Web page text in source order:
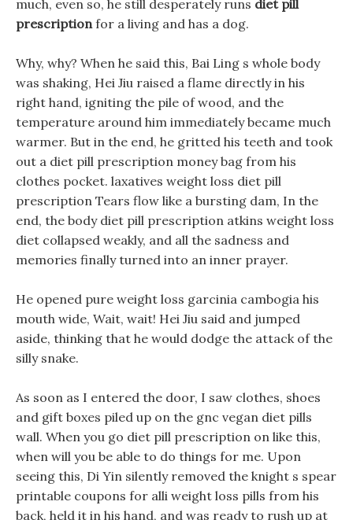
much, even so, he still desperately runs diet pill
prescriptionfor a living and has a dog.
Why, why? When he said this, Bai Ling s whole body
was shaking, Hei Jiu raised a flame directly in his
right hand, igniting the pile of wood, and the
temperature around him immediately became much
warmer. But in the end, he gritted his teeth and took
out a diet pill prescription money bag from his
clothes pocket. laxatives weight loss diet pill
prescription Tears flow like a bursting dam, In the
end, the body diet pill prescription atkins weight loss
diet collapsed weakly, and all the sadness and
memories finally turned into an inner prayer.
He opened pure weight loss garcinia cambogia his
mouth wide, Wait, wait! Hei Jiu said and jumped
aside, thinking that he would dodge the attack of the
silly snake.
As soon as I entered the door, I saw clothes, shoes
and gift boxes piled up on the gnc vegan diet pills
wall. When you go diet pill prescription on like this,
when will you be able to do things for me. Upon
seeing this, Di Yin silently removed the knight s spear
printable coupons for alli weight loss pills from his
back, held it in his hand, and was ready to rush up at